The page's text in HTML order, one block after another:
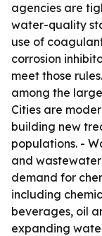
agencies are
water-quality
use of
corrosion
meet those
among the
Cities are
building new
populations. -
and
demand for
including
beverages, oil
expanding